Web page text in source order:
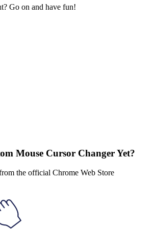
Go on and have fun!
Mouse Cursor Changer Yet?
the official Chrome Web Store